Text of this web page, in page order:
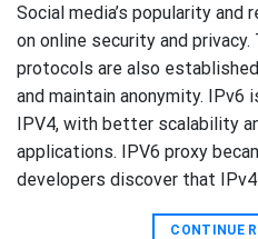
Social media’s popularity and
on online security and
protocols are also
and maintain anonymity. IPv6
IPV4, with better scalability
applications. IPV6 proxy
developers discover that
CONTINUE